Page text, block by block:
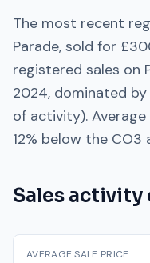
The most recent
Parade, sold for
registered sales on
2024, dominated by
of activity).
12% below the CO3
Sales activity
AVERAGE SALE PRICE